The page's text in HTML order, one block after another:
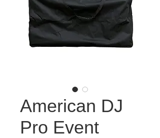
American DJ
Pro Event